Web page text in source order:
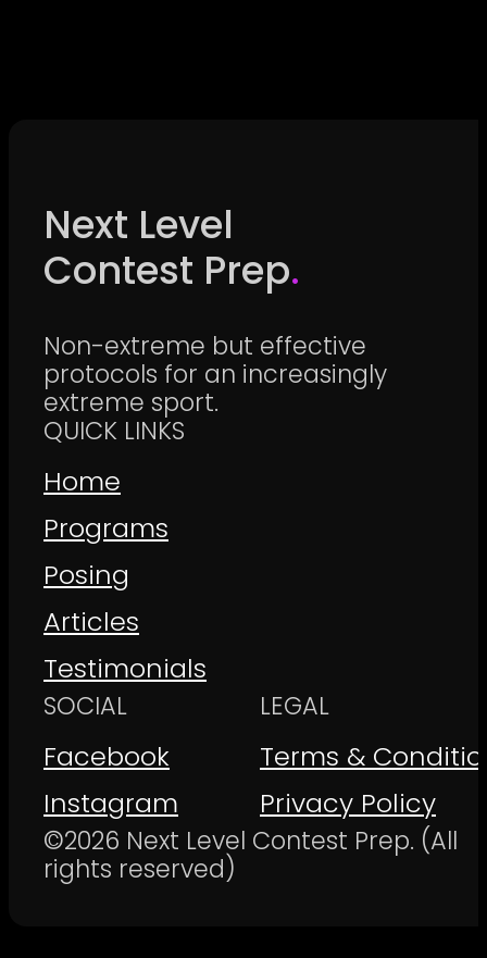
Next Level
Contest Prep.
Non-extreme but effective
protocols for an increasingly
extreme sport.
QUICK LINKS
Home
Programs
Posing
Articles
Testimonials
SOCIAL
Facebook
Instagram
LEGAL
Terms &
Privacy Policy
©2026 Next Level Contest Prep. (All
rights reserved)